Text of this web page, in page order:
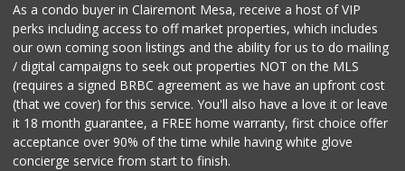
As a condo buyer in Clairemont Mesa, receive a host of VIP
perks including access to off market properties, which includes
our own coming soon listings and the ability for us to do mailing
/ digital campaigns to seek out properties NOT on the MLS
(requires a signed BRBC agreement as we have an upfront cost
(that we cover) for this service. You'll also have a love it or leave
it 18 month guarantee, a FREE home warranty, first choice offer
acceptance over 90% of the time while having white glove
concierge service from start to finish.